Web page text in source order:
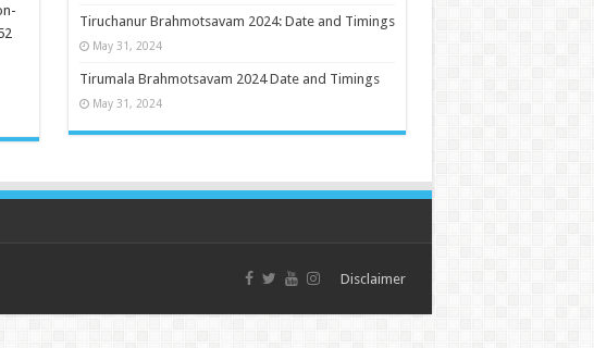
Tiruchanur Brahmotsavam 2024: Date and Timings
May 31, 2024
Tirumala Brahmotsavam 2024 Date and Timings
May 31, 2024
Disclaimer